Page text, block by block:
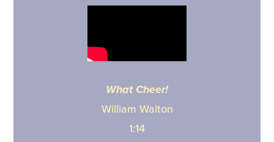
What Cheer!
William Walton
1:14